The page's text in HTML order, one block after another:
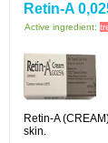
Retin-A
Active ingredient:
Retin-A
skin.